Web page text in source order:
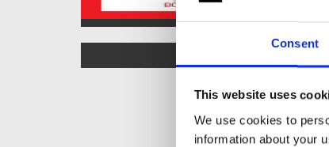
Consent
This website uses
We use cookies to
information about your